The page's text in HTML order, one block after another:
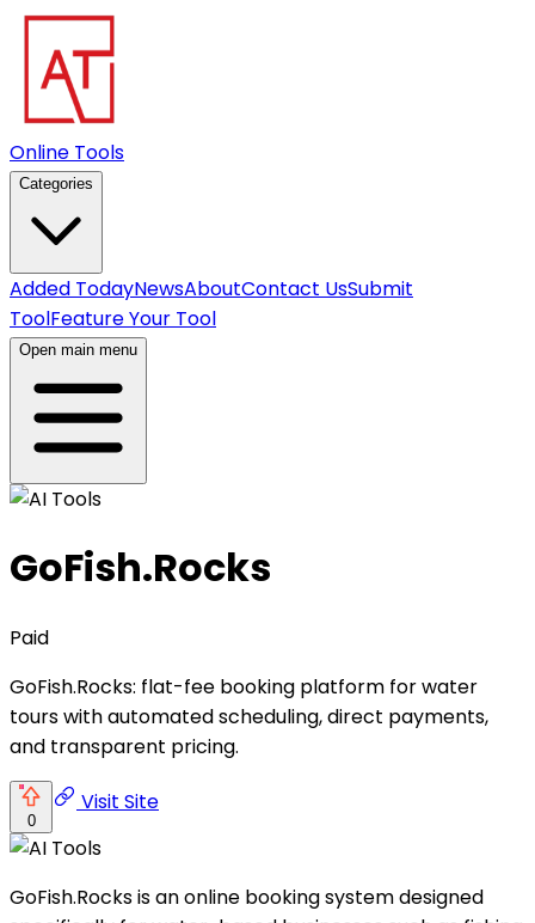
Online Tools
Categories
Added TodayNewsAboutContact UsSubmit
ToolFeature Your Tool
Open main menu
GoFish.Rocks
Paid
GoFish.Rocks: flat-fee booking platform for water
tours with automated scheduling, direct payments,
and transparent pricing.
0
Visit Site
GoFish.Rocks is an online booking system designed